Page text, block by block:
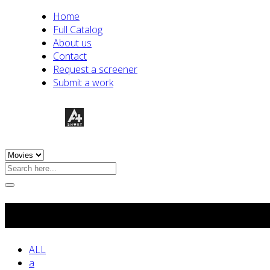
Home
Full Catalog
About us
Contact
Request a screener
Submit a work
ALL
a